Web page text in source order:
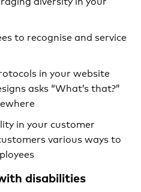
to recognise and service
in your website
asks “What’s that?”
in your customer
various ways to
disabilities